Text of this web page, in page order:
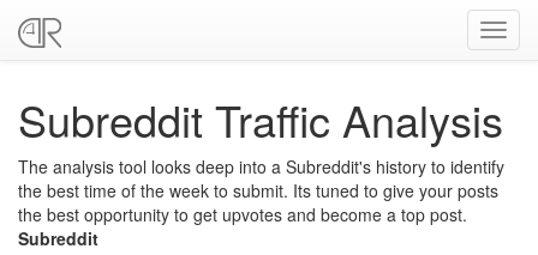
Subreddit Traffic Analysis
The analysis tool looks deep into a Subreddit's history to identify
the best time of the week to submit. Its tuned to give your posts
the best opportunity to get upvotes and become a top post.
Subreddit